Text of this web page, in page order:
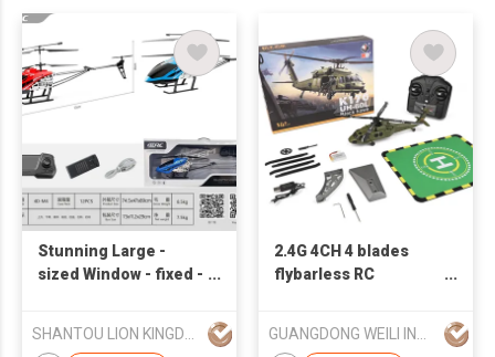
Stunning Large -
sized Window - fixed -
Aircraft for Aerial
2.4G 4CH 4 blades
flybarless RC